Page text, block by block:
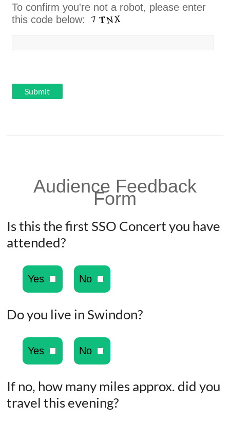
To confirm you're not a robot, please enter
this code below:
Audience Feedback
Form
Is this the first SSO Concert you have
attended?
Yes No
Do you live in Swindon?
Yes No
If no, how many miles approx. did you
travel this evening?